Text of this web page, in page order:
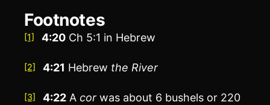
Footnotes
[1] 4:20 Ch 5:1 in Hebrew
[2] 4:21 Hebrew the River
[3] 4:22 Acor was about 6 bushels or 220